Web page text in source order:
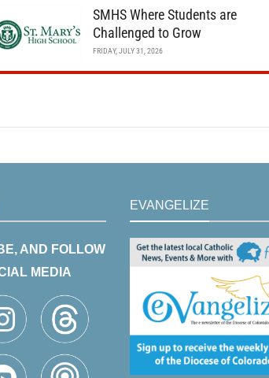
SMHS Where Students are
Challenged to Grow
FRIDAY, JULY 31, 2026
AND FOLLOW
MEDIA
EVANGELIZE